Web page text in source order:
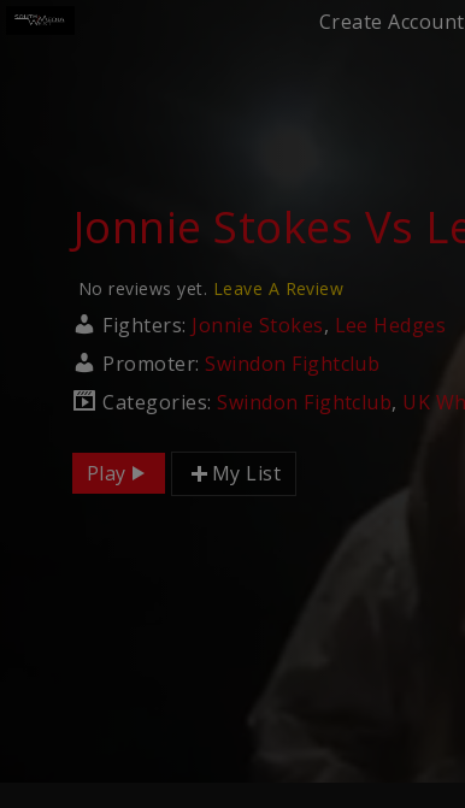
Create Account
Jonnie Stokes Vs
No reviews yet. Leave A Review
Fighters: Jonnie Stokes, Lee Hedges
Promoter: Swindon Fightclub
Categories: Swindon Fightclub, UK
Play My List